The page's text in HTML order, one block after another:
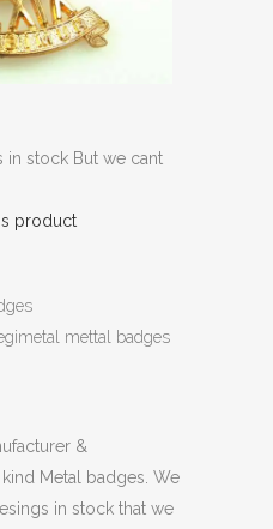
in stock But we cant
product
mettal badges
&
Metal badges. We
in stock that we